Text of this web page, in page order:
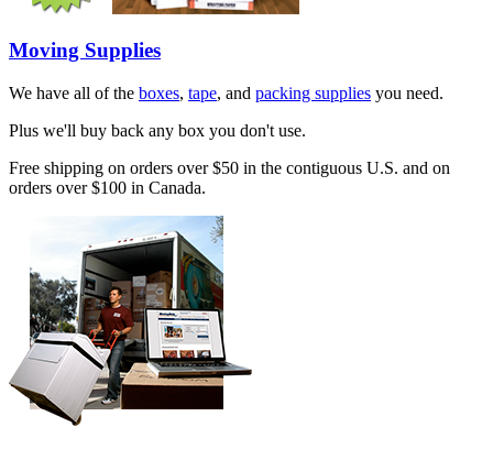
Moving Supplies
We have all of the boxes, tape, and packing supplies you need.
Plus we'll buy back any box you don't use.
Free shipping on orders over $50 in the contiguous U.S. and on
orders over $100 in Canada.